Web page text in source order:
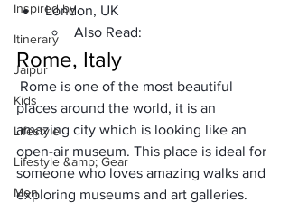
Inspired by
Itinerary
Jaipur
Kids
Lifestyle
Lifestyle &amp; Gear
Men
London, UK
Also Read:
Rome, Italy
Rome is one of the most beautiful
places around the world, it is an
amazing city which is looking like an
open-air museum. This place is ideal for
someone who loves amazing walks and
exploring museums and art galleries.